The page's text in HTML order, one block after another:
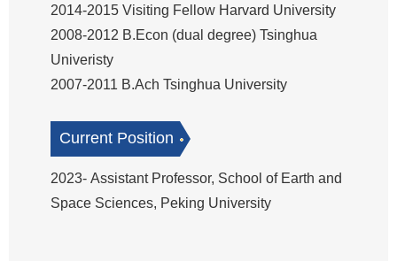
2014-2015 Visiting Fellow Harvard University
2008-2012 B.Econ (dual degree) Tsinghua
Univeristy
2007-2011 B.Ach Tsinghua University
Current Position
2023- Assistant Professor, School of Earth and
Space Sciences, Peking University